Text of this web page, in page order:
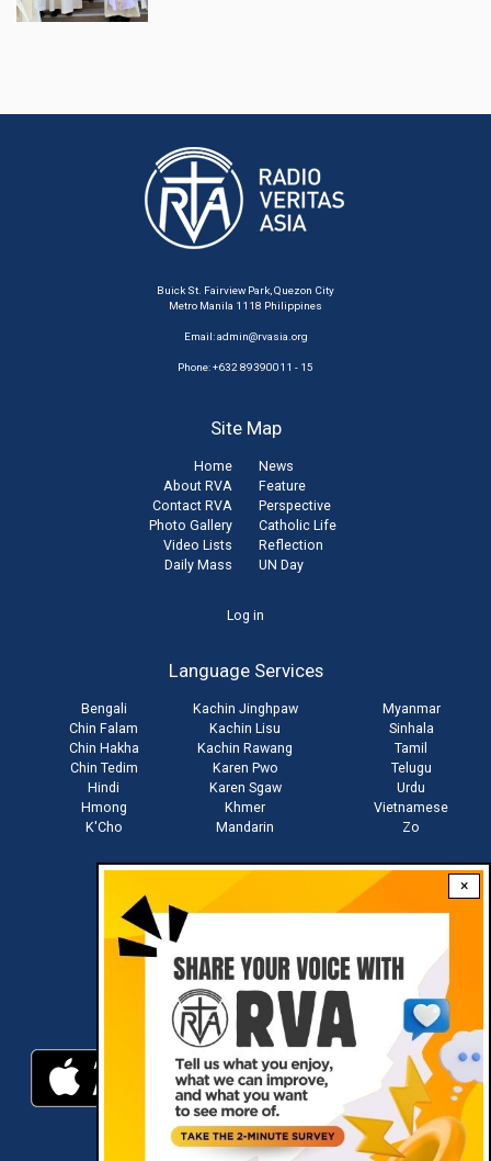
×
Buick St. Fairview Park, Quezon City
Metro Manila 1118 Philippines
Email:admin@rvasia.org
Phone: +632 89390011 - 15
Site Map
Home
About RVA
Contact RVA
Photo Gallery
Video Lists
Daily Mass
News
Feature
Perspective
Catholic Life
Reflection
UN Day
Log in
Language Services
Bengali
Chin Falam
Chin Hakha
Chin Tedim
Hindi
Hmong
K'Cho
Kachin Jinghpaw
Kachin Lisu
Kachin Rawang
Karen Pwo
Karen Sgaw
Khmer
Mandarin
Myanmar
Sinhala
Tamil
Telugu
Urdu
Vietnamese
Zo
Download RVA App